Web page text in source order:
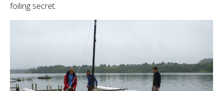
foiling secret.